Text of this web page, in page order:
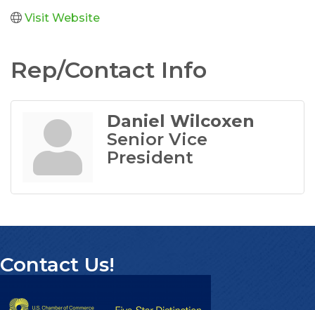
Visit Website
Rep/Contact Info
Daniel Wilcoxen
Senior Vice
President
Contact Us!